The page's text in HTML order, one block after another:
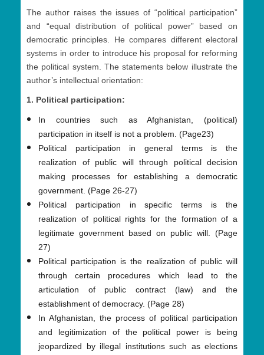
The author raises the issues of “political participation”
and “equal distribution of political power” based on
democratic principles. He compares different electoral
systems in order to introduce his proposal for reforming
the political system. The statements below illustrate the
author’s intellectual orientation:
1. Political participation:
In countries such as Afghanistan, (political)
participation in itself is not a problem. (Page23)
Political participation in general terms is the
realization of public will through political decision
making processes for establishing a democratic
government. (Page 26-27)
Political participation in specific terms is the
realization of political rights for the formation of a
legitimate government based on public will. (Page
27)
Political participation is the realization of public will
through certain procedures which lead to the
articulation of public contract (law) and the
establishment of democracy. (Page 28)
In Afghanistan, the process of political participation
and legitimization of the political power is being
jeopardized by illegal institutions such as elections